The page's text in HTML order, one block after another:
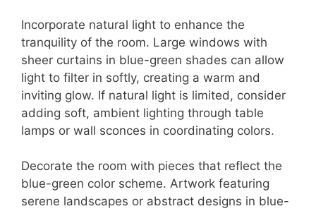
Incorporate natural light to enhance the
tranquility of the room. Large windows with
sheer curtains in blue-green shades can allow
light to filter in softly, creating a warm and
inviting glow. If natural light is limited, consider
adding soft, ambient lighting through table
lamps or wall sconces in coordinating colors.
Decorate the room with pieces that reflect the
blue-green color scheme. Artwork featuring
serene landscapes or abstract designs in blue-